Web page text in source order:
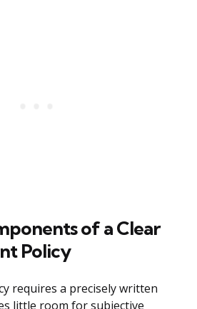
of a Clear
Policy
requires a precisely written
little room for subjective